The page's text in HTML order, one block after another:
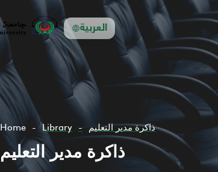
العربية
Home Library ذاكرة مدير التعليم
ذاكرة مدير التعليم